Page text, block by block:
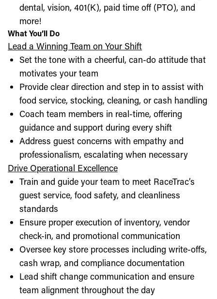
dental, vision, 401(K), paid time off (PTO), and
more!
What You’ll Do
Lead a Winning Team on Your Shift
Set the tone with a cheerful, can-do attitude that
motivates your team
Provide clear direction and step in to assist with
food service, stocking, cleaning, or cash handling
Coach team members in real-time, offering
guidance and support during every shift
Address guest concerns with empathy and
professionalism, escalating when necessary
Drive Operational Excellence
Train and guide your team to meet RaceTrac’s
guest service, food safety, and cleanliness
standards
Ensure proper execution of inventory, vendor
check-in, and promotional communication
Oversee key store processes including write-offs,
cash wrap, and compliance documentation
Lead shift change communication and ensure
team alignment throughout the day